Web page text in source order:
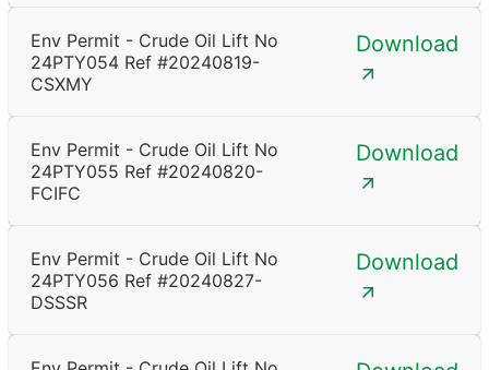
Env Permit - Crude Oil Lift No
24PTY054 Ref #20240819-
CSXMY
Download
Env Permit - Crude Oil Lift No
24PTY055 Ref #20240820-
FCIFC
Download
Env Permit - Crude Oil Lift No
24PTY056 Ref #20240827-
DSSSR
Download